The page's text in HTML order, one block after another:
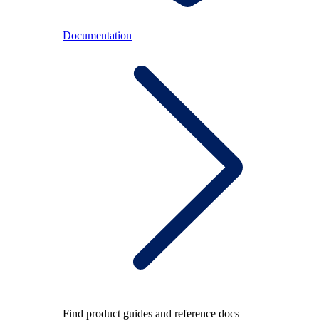
Documentation
Find product guides and reference docs